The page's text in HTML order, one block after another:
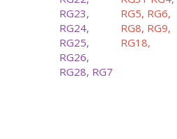
RG23,
RG24,
RG25,
RG26,
RG28, RG7
RG5, RG6,
RG8, RG9,
RG18,